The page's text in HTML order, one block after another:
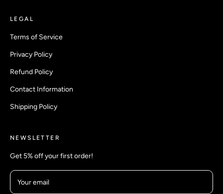
LEGAL
Terms of Service
Privacy Policy
Refund Policy
Contact Information
Shipping Policy
NEWSLETTER
Get 5% off your first order!
Your email